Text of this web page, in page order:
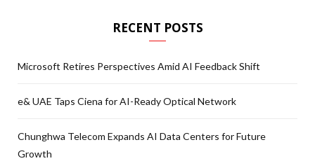
RECENT POSTS
Microsoft Retires Perspectives Amid AI Feedback Shift
e& UAE Taps Ciena for AI-Ready Optical Network
Chunghwa Telecom Expands AI Data Centers for Future
Growth